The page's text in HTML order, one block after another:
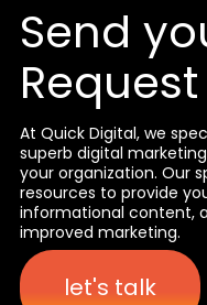
Send
Request
At Quick Digital, we
superb digital
your organization. Our
resources to provide
informational content,
improved marketing.
let's talk